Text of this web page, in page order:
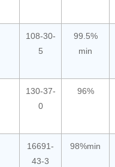
108-30-
5
99.5%
min
130-37-
0
96%
16691-
43-3
98%min